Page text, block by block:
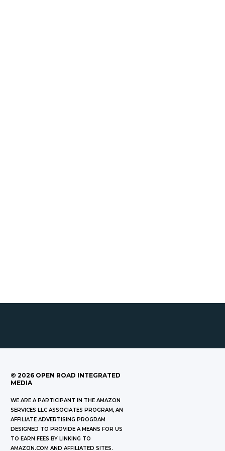
© 2026 OPEN ROAD INTEGRATED
MEDIA
WE ARE A PARTICIPANT IN THE AMAZON
SERVICES LLC ASSOCIATES PROGRAM, AN
AFFILIATE ADVERTISING PROGRAM
DESIGNED TO PROVIDE A MEANS FOR US
TO EARN FEES BY LINKING TO
AMAZON.COM AND AFFILIATED SITES.